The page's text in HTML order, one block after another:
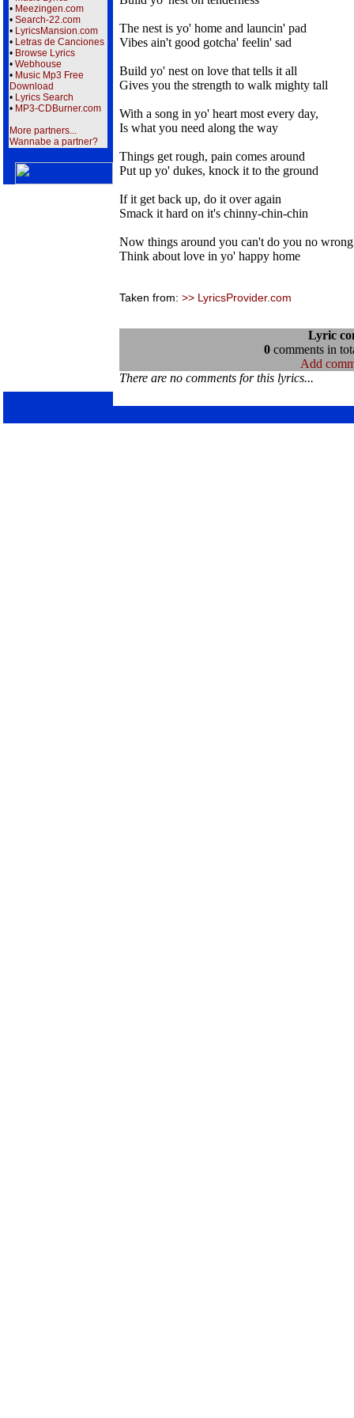
• Meezingen.com
• Search-22.com
• LyricsMansion.com
• Letras de Canciones
• Browse Lyrics
• Webhouse
• Music Mp3 Free
Download
• Lyrics Search
• MP3-CDBurner.com
More partners...
Wannabe a partner?
The nest is yo' home and launcin' pad
Vibes ain't good gotcha' feelin' sad
Build yo' nest on love that tells it all
Gives you the strength to walk mighty tall
With a song in yo' heart most every day,
Is what you need along the way
Things get rough, pain comes around
Put up yo' dukes, knock it to the ground
If it get back up, do it over again
Smack it hard on it's chinny-chin-chin
Now things around you can't do you no wrong
Think about love in yo' happy home
Taken from: >> LyricsProvider.com
Lyric
0comments in
Add
There are no comments for this lyrics...